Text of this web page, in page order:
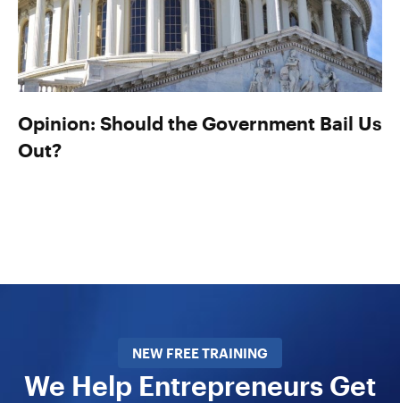
Opinion: Should the Government Bail Us
Out?
NEW FREE TRAINING
We Help Entrepreneurs Get